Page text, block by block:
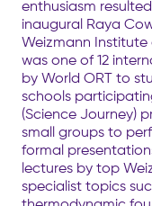
enthusiasm
inaugural Raya
Weizmann Institute
was one of 12
by World ORT to
schools
(Science Journey)
small groups to
formal
lectures by top
specialist topics